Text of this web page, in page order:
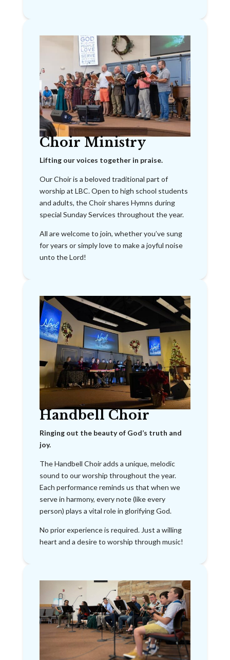
Choir Ministry
Lifting our voices together in praise.
Our Choir is a beloved traditional part of
worship at LBC. Open to high school students
and adults, the Choir shares Hymns during
special Sunday Services throughout the year.
All are welcome to join, whether you’ve sung
for years or simply love to make a joyful noise
unto the Lord!
Handbell Choir
Ringing out the beauty of God’s truth and
joy.
The Handbell Choir adds a unique, melodic
sound to our worship throughout the year.
Each performance reminds us that when we
serve in harmony, every note (like every
person) plays a vital role in glorifying God.
No prior experience is required. Just a willing
heart and a desire to worship through music!